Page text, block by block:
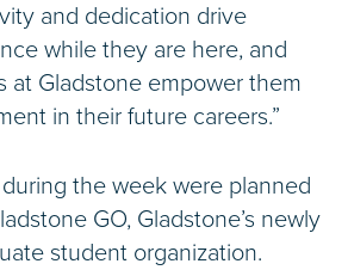
and dedication drive
while they are here, and
at Gladstone empower them
in their future careers.”
the week were planned
GO, Gladstone’s newly
student organization.